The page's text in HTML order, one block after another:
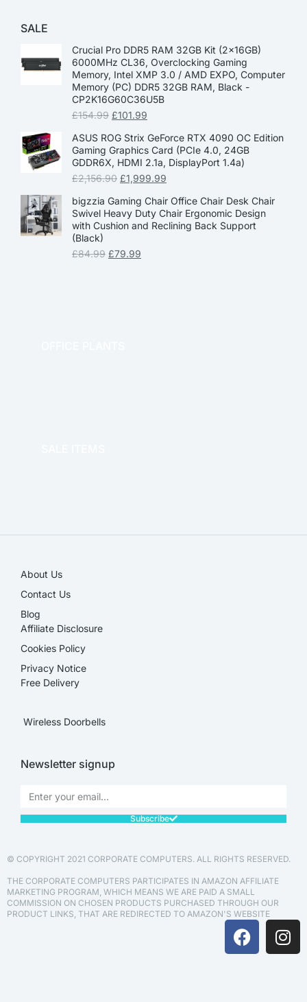
SALE
Crucial Pro DDR5 RAM 32GB Kit (2x16GB)
6000MHz CL36, Overclocking Gaming
Memory, Intel XMP 3.0 / AMD EXPO, Computer
Memory (PC) DDR5 32GB RAM, Black -
CP2K16G60C36U5B
£154.99 £101.99
ASUS ROG Strix GeForce RTX 4090 OC Edition
Gaming Graphics Card (PCIe 4.0, 24GB
GDDR6X, HDMI 2.1a, DisplayPort 1.4a)
£2,156.90 £1,999.99
bigzzia Gaming Chair Office Chair Desk Chair
Swivel Heavy Duty Chair Ergonomic Design
with Cushion and Reclining Back Support
(Black)
£84.99 £79.99
About Us
Contact Us
Blog
Affiliate Disclosure​
Cookies Policy
Privacy Notice
Free Delivery
Wireless Doorbells
Newsletter signup
Subscribe
© COPYRIGHT 2021 CORPORATE COMPUTERS. ALL RIGHTS RESERVED.
THE CORPORATE COMPUTERS PARTICIPATES IN AMAZON AFFILIATE
MARKETING PROGRAM, WHICH MEANS WE ARE PAID A SMALL
COMMISSION ON CHOSEN PRODUCTS PURCHASED THROUGH OUR
PRODUCT LINKS, THAT ARE REDIRECTED TO AMAZON'S WEBSITE